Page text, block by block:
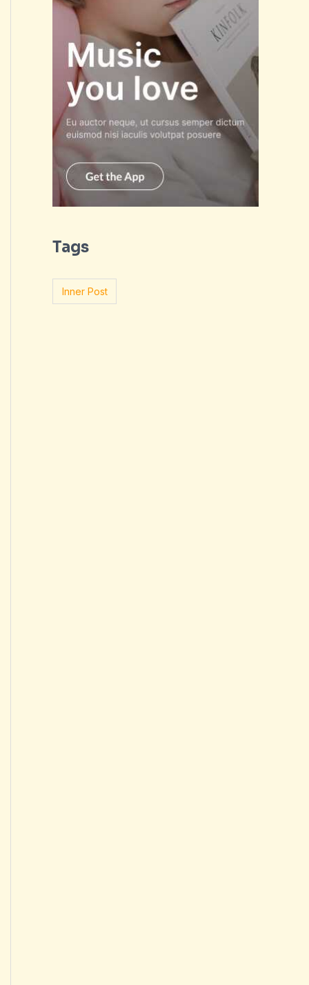
Tags
Inner Post